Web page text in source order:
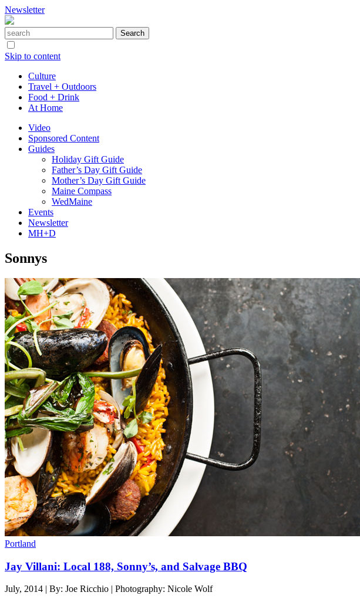
Newsletter
Skip to content
Culture
Travel + Outdoors
Food + Drink
At Home
Video
Sponsored Content
Guides
Holiday Gift Guide
Father’s Day Gift Guide
Mother’s Day Gift Guide
Maine Compass
WedMaine
Events
Newsletter
MH+D
Sonnys
Portland
Jay Villani: Local 188, Sonny’s, and Salvage BBQ
July, 2014 | By: Joe Ricchio | Photography: Nicole Wolf